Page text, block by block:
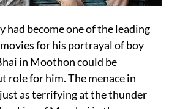
had become one of the leading
for his portrayal of boy
in Moothon could be
role for him. The menace in
just as terrifying at the thunder